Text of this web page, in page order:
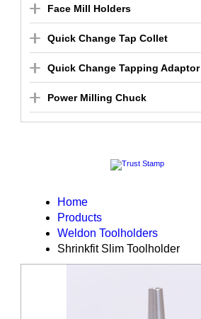
Face Mill Holders
Quick Change Tap Collet
Quick Change Tapping Adaptor
Power Milling Chuck
Home
Products
Weldon Toolholders
Shrinkfit Slim Toolholder